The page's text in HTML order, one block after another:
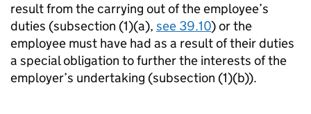
result from the carrying out of the employee’s
duties (subsection (1)(a), see 39.10) or the
employee must have had as a result of their duties
a special obligation to further the interests of the
employer’s undertaking (subsection (1)(b)).